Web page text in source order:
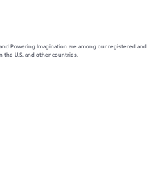
Powering Imagination are among our registered and
the U.S. and other countries.